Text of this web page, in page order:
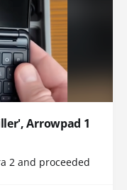
Arrowpad 1
2 and proceeded